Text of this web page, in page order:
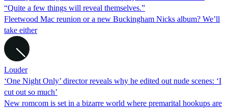
“Quite a few things will reveal themselves.”
Fleetwood Mac reunion or a new Buckingham Nicks album? We’ll
take either
Louder
‘One Night Only’ director reveals why he edited out nude scenes: ‘I
cut out so much’
New romcom is set in a bizarre world where premarital hookups are